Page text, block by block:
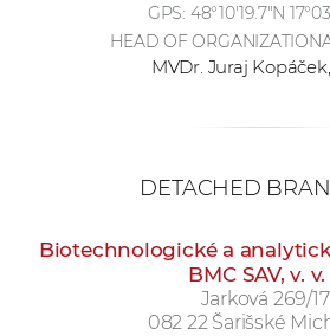
GPS: 48°10'19.7"N
HEAD OF
MVDr. Juraj
DETACHED
Biotechnologické a
BMC SAV, v. v.
Jarková 269/17
082 22 Šarišské